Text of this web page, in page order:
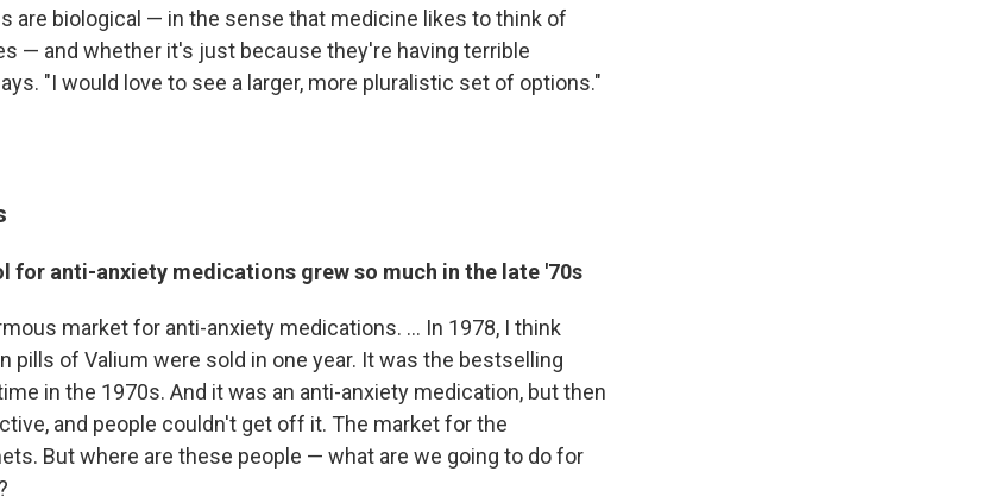
are biological — in the sense that medicine likes to think of
— and whether it's just because they're having terrible
"I would love to see a larger, more pluralistic set of options."
for anti-anxiety medications grew so much in the late '70s
market for anti-anxiety medications. ... In 1978, I think
pills of Valium were sold in one year. It was the bestselling
in the 1970s. And it was an anti-anxiety medication, but then
and people couldn't get off it. The market for the
But where are these people — what are we going to do for